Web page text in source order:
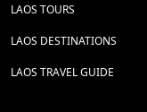
LAOS TOURS
LAOS DESTINATIONS
LAOS TRAVEL GUIDE